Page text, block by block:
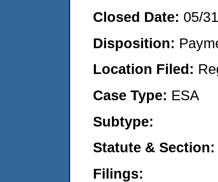
Closed Date: 05/
Disposition:
Location Filed:
Case Type: ESA
Subtype:
Statute & Section:
Filings: